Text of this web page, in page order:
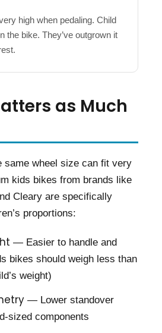
high when pedaling. Child
the bike. They’ve outgrown it
as Much
same wheel size can fit very
kids bikes from brands like
Cleary are specifically
proportions:
— Easier to handle and
bikes should weigh less than
weight)
— Lower standover
sized components